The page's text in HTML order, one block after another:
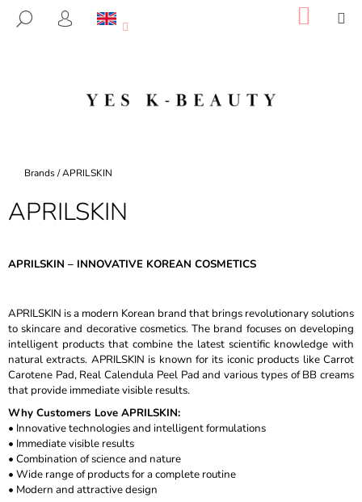
SEARCH
LOGIN CART
Home
Brands/APRILSKIN
APRILSKIN
APRILSKIN – INNOVATIVE KOREAN COSMETICS
APRILSKIN is a modern Korean brand that brings revolutionary solutions
to skincare and decorative cosmetics. The brand focuses on developing
intelligent products that combine the latest scientific knowledge with
natural extracts. APRILSKIN is known for its iconic products like Carrot
Carotene Pad, Real Calendula Peel Pad and various types of BB creams
that provide immediate visible results.
Why Customers Love APRILSKIN:
• Innovative technologies and intelligent formulations
• Immediate visible results
• Combination of science and nature
• Wide range of products for a complete routine
• Modern and attractive design
A
E
O
O
O
K
I
N
G
F
O
R